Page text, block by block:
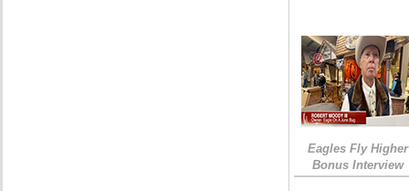
Eagles Fly Higher
Bonus Interview